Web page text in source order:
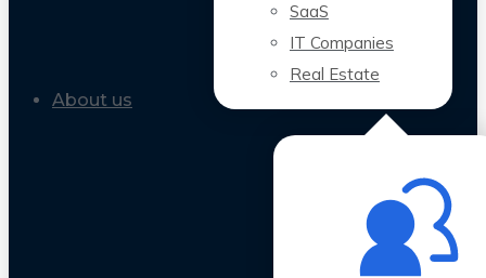
SaaS
IT Companies
Real Estate
About us